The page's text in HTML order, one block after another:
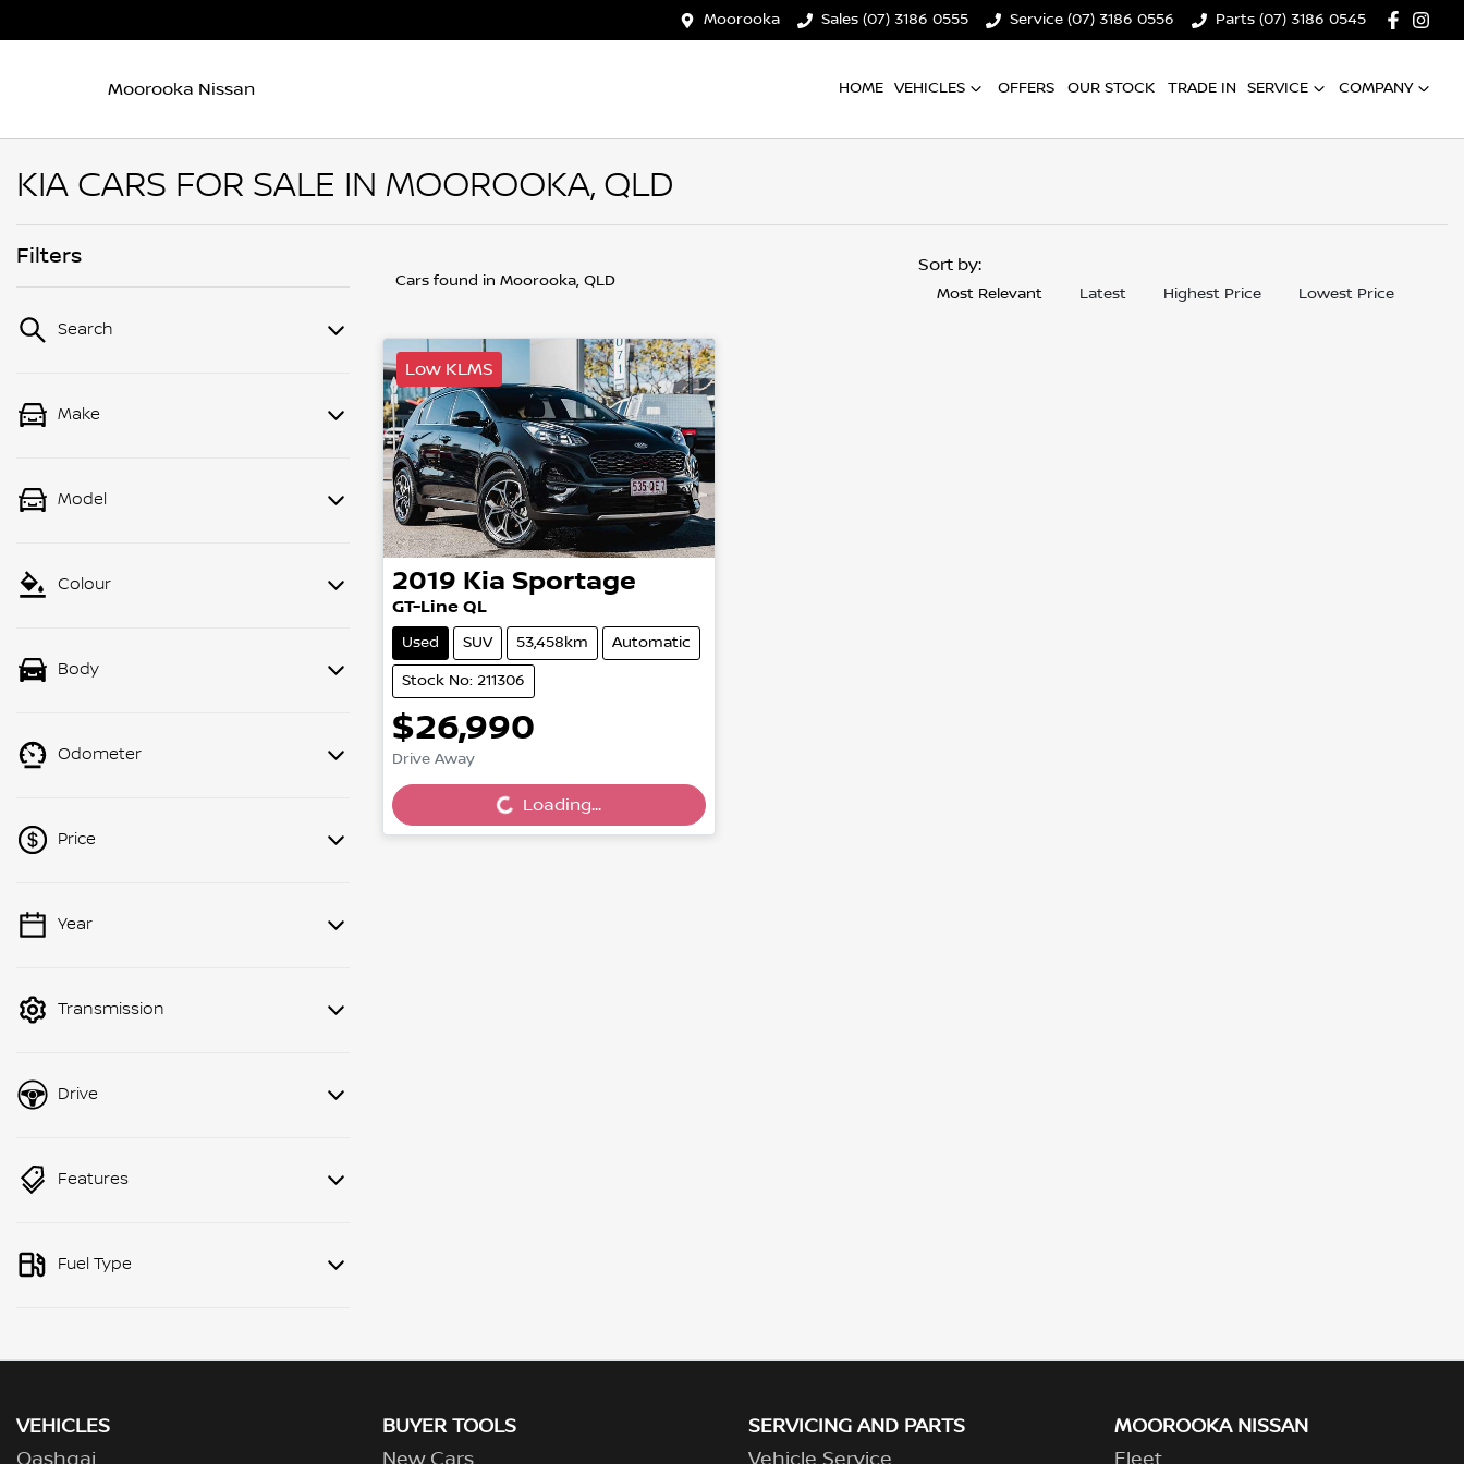
Moorooka Sales (07) 3186 0555 Service (07) 3186 0556 Parts (07) 3186 0545
Moorooka Nissan HOME VEHICLES OFFERS OUR STOCK TRADE IN SERVICE COMPANY
KIA CARS FOR SALE IN MOOROOKA, QLD
Filters
Search
Make
Model
Colour
Body
Odometer
Price
💡 Price filters are disabled when
Year
Transmission
Drive
Features
Fuel Type
Cars found in Moorooka, QLD
Sort by:
Most Relevant Latest Highest Price Lowest Price
Low KLMS
2019 Kia Sportage
GT-Line QL
Used SUV 53,458km Automatic
Stock No: 211306
$26,990
Drive Away
Loading... Loading...
VEHICLES
BUYER TOOLS
SERVICING AND PARTS
MOOROOKA NISSAN